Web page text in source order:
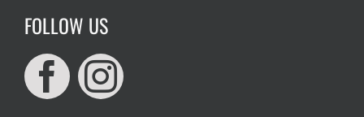
FOLLOW US